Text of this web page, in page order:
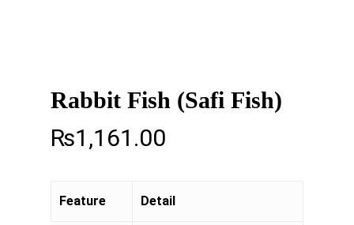
Rabbit Fish (Safi Fish)
₨1,161.00
Feature Detail